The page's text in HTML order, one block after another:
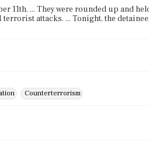
11th. ... They were rounded up and
attacks. ... Tonight, the
Counterterrorism